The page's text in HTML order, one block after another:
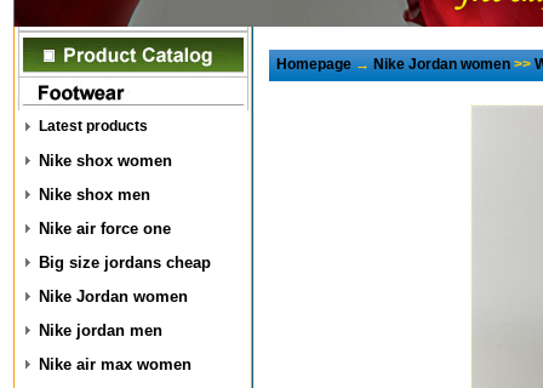
Latest products
Nike shox women
Nike shox men
Nike air force one
Big size jordans cheap
Nike Jordan women
Nike jordan men
Nike air max women
Homepage→Nike Jordan women>>